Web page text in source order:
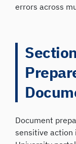
errors across
Document
sensitive action